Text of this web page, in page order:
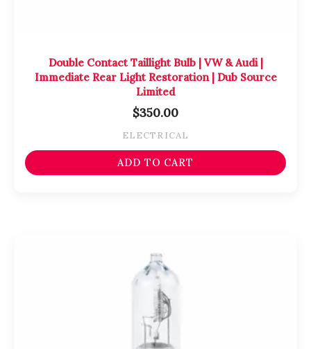
Double Contact Taillight Bulb | VW & Audi |
Immediate Rear Light Restoration | Dub Source
Limited
$350.00
ELECTRICAL
ADD TO CART